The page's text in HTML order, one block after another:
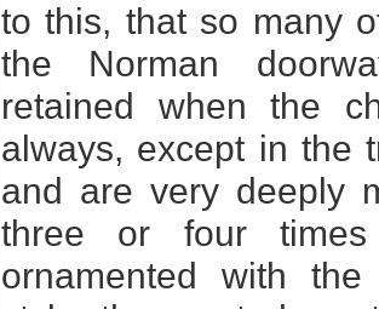
to this, that so many
the Norman
retained when the
always, except in the
and are very deeply
three or four
ornamented with